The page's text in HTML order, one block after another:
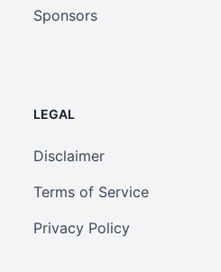
Sponsors
LEGAL
Disclaimer
Terms of Service
Privacy Policy